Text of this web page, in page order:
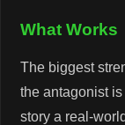
What Works
The biggest
the antagonist
story a real-